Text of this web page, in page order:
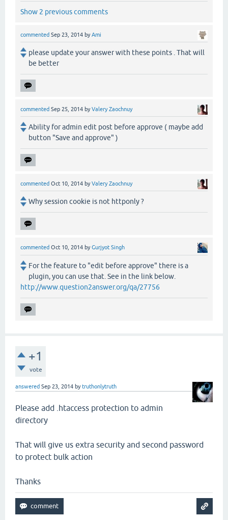
Show 2 previous comments
commented Sep 23, 2014 byAmi
please update your answer with these points . That will
be better
commented Sep 25, 2014 byValery Zaochnuy
Ability for admin edit post before approve ( maybe add
button "Save and approve" )
commented Oct 10, 2014 byValery Zaochnuy
Why session cookie is not httponly ?
commented Oct 10, 2014 byGurjyot Singh
For the feature to "edit before approve" there is a
plugin, you can use that. See in the link below.
http://www.question2answer.org/qa/27756
+1
vote
answered Sep 23, 2014 bytruthonlytruth
Please add .htaccess protection to admin
directory
That will give us extra security and second password
to protect bulk action
Thanks